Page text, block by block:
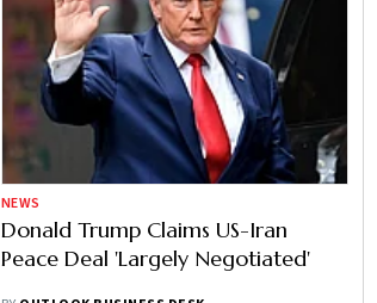
NEWS
Donald Trump Claims US-Iran
Peace Deal 'Largely Negotiated'